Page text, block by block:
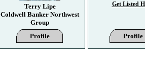
Get Listed
Profile
Profile
Terry Lipe
Coldwell Banker Northwest
Group